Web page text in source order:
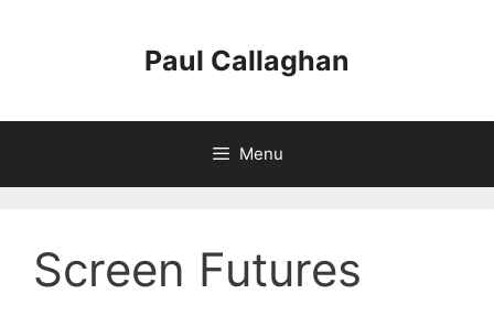
Paul Callaghan
Menu
Screen Futures